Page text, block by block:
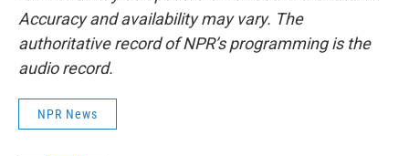
Accuracy and availability may vary. The
authoritative record of NPR’s programming is the
audio record.
NPR News